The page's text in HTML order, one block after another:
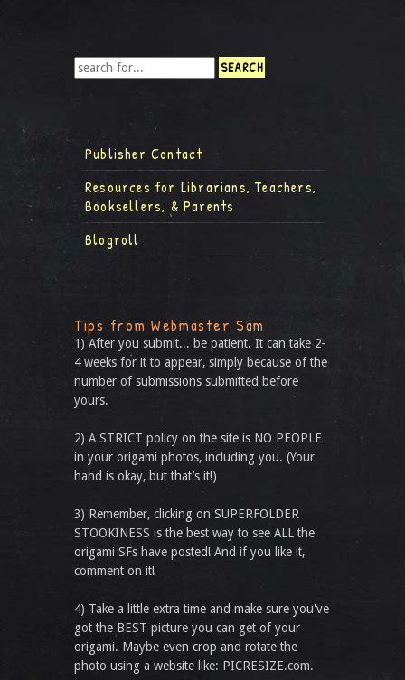
Publisher Contact
Resources for Librarians, Teachers,
Booksellers, & Parents
Blogroll
Tips from Webmaster Sam
1) After you submit... be patient. It can take 2-
4 weeks for it to appear, simply because of the
number of submissions submitted before
yours.
2) A STRICT policy on the site is NO PEOPLE
in your origami photos, including you. (Your
hand is okay, but that’s it!)
3) Remember, clicking on SUPERFOLDER
STOOKINESS is the best way to see ALL the
origami SFs have posted! And if you like it,
comment on it!
4) Take a little extra time and make sure you've
got the BEST picture you can get of your
origami. Maybe even crop and rotate the
photo using a website like: PICRESIZE.com.